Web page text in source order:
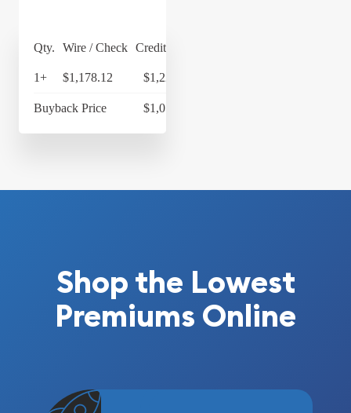
Qty. Wire / Check Credit Card
1+ $1,178.12 $1,225.24
Buyback Price $1,077.33
Shop the Lowest
Premiums Online